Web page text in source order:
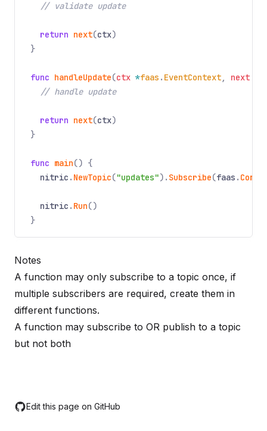
// validate update
return next(ctx)
}
func handleUpdate(ctx *faas . EventContext, next
// handle update
return next(ctx)
}
func main() {
nitric . NewTopic("updates"). Subscribe(faas .
nitric . Run()
}
Notes
A function may only subscribe to a topic once, if
multiple subscribers are required, create them in
different functions.
A function may subscribe to OR publish to a topic
but not both
Edit this page on GitHub